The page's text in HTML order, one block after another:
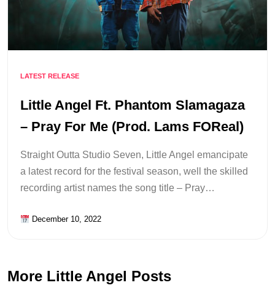
LATEST RELEASE
Little Angel Ft. Phantom Slamagaza
– Pray For Me (Prod. Lams FOReal)
Straight Outta Studio Seven, Little Angel emancipate
a latest record for the festival season, well the skilled
recording artist names the song title – Pray…
December 10, 2022
More Little Angel Posts